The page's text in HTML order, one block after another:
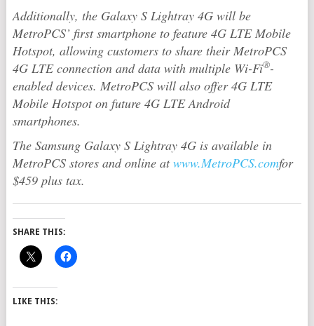
Additionally, the Galaxy S Lightray 4G will be
MetroPCS’ first smartphone to feature 4G LTE Mobile
Hotspot, allowing customers to share their MetroPCS
4G LTE connection and data with multiple Wi-Fi®-
enabled devices. MetroPCS will also offer 4G LTE
Mobile Hotspot on future 4G LTE Android
smartphones.
The Samsung Galaxy S Lightray 4G is available in
MetroPCS stores and online atwww.MetroPCS.comfor
$459 plus tax.
SHARE THIS:
LIKE THIS: